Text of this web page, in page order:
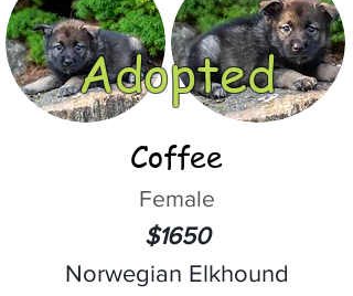
Adopted
Coffee
Female
$1650
Norwegian Elkhound